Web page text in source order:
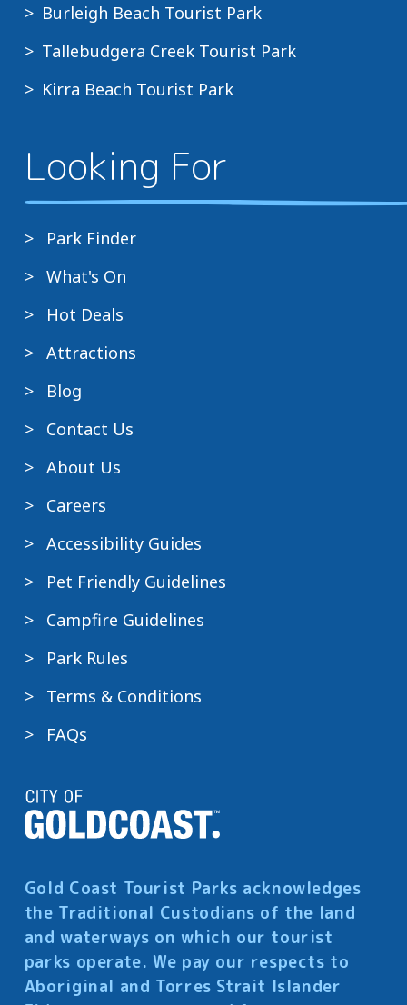
Burleigh Beach Tourist Park
Tallebudgera Creek Tourist Park
Kirra Beach Tourist Park
Looking For
Park Finder
What's On
Hot Deals
Attractions
Blog
Contact Us
About Us
Careers
Accessibility Guides
Pet Friendly Guidelines
Campfire Guidelines
Park Rules
Terms & Conditions
FAQs
Gold Coast Tourist Parks acknowledges
the Traditional Custodians of the land
and waterways on which our tourist
parks operate. We pay our respects to
Aboriginal and Torres Strait Islander